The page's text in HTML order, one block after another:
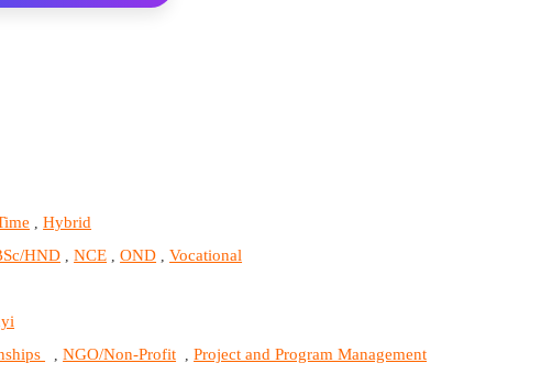
,Hybrid
HND ,NCE ,OND ,Vocational
,NGO/Non-Profit ,Project and Program Management